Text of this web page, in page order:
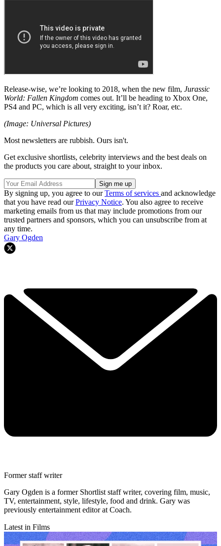
Release-wise, we’re looking to 2018, when the new film, Jurassic
World: Fallen Kingdom comes out. It’ll be heading to Xbox One,
PS4 and PC, which is all very exciting, isn’t it? Roar, etc.
(Image: Universal Pictures)
Most newsletters are rubbish. Ours isn't.
Get exclusive shortlists, celebrity interviews and the best deals on
the products you care about, straight to your inbox.
By signing up, you agree to ourTerms of services and acknowledge
that you have read ourPrivacy Notice. You also agree to receive
marketing emails from us that may include promotions from our
trusted partners and sponsors, which you can unsubscribe from at
any time.
Gary Ogden
Former staff writer
Gary Ogden is a former Shortlist staff writer, covering film, music,
TV, entertainment, style, lifestyle, food and drink. Gary was
previously entertainment editor at Coach.
Latest in Films